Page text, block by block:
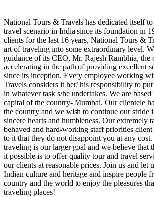
National Tours & Travels has dedicated itself
travel scenario in India since its foundation in
clients for the last 16 years, National Tours &
art of traveling into some extraordinary level.
guidance of its CEO, Mr. Rajesh Rambhia, the
accelerating in the path of providing excellent
since its inception. Every employee working
Travels considers it her/ his responsibility to
in whatever task s/he undertakes. We are
capital of the country- Mumbai. Our clientele
the country and we wish to continue our stride
sincere hearts and humbleness. Our extremely
behaved and hard-working staff priorities client
to it that they do not disappoint you at any
traveling is our larger goal and we believe that
it possible is to offer quality tour and travel
our clients at reasonable prices. Join us and let
Indian culture and heritage and inspire people
country and the world to enjoy the pleasures
traveling places!